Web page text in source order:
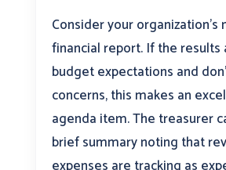
Consider your organization’s
financial report. If the results
budget expectations and
concerns, this makes an
agenda item. The treasurer
brief summary noting that